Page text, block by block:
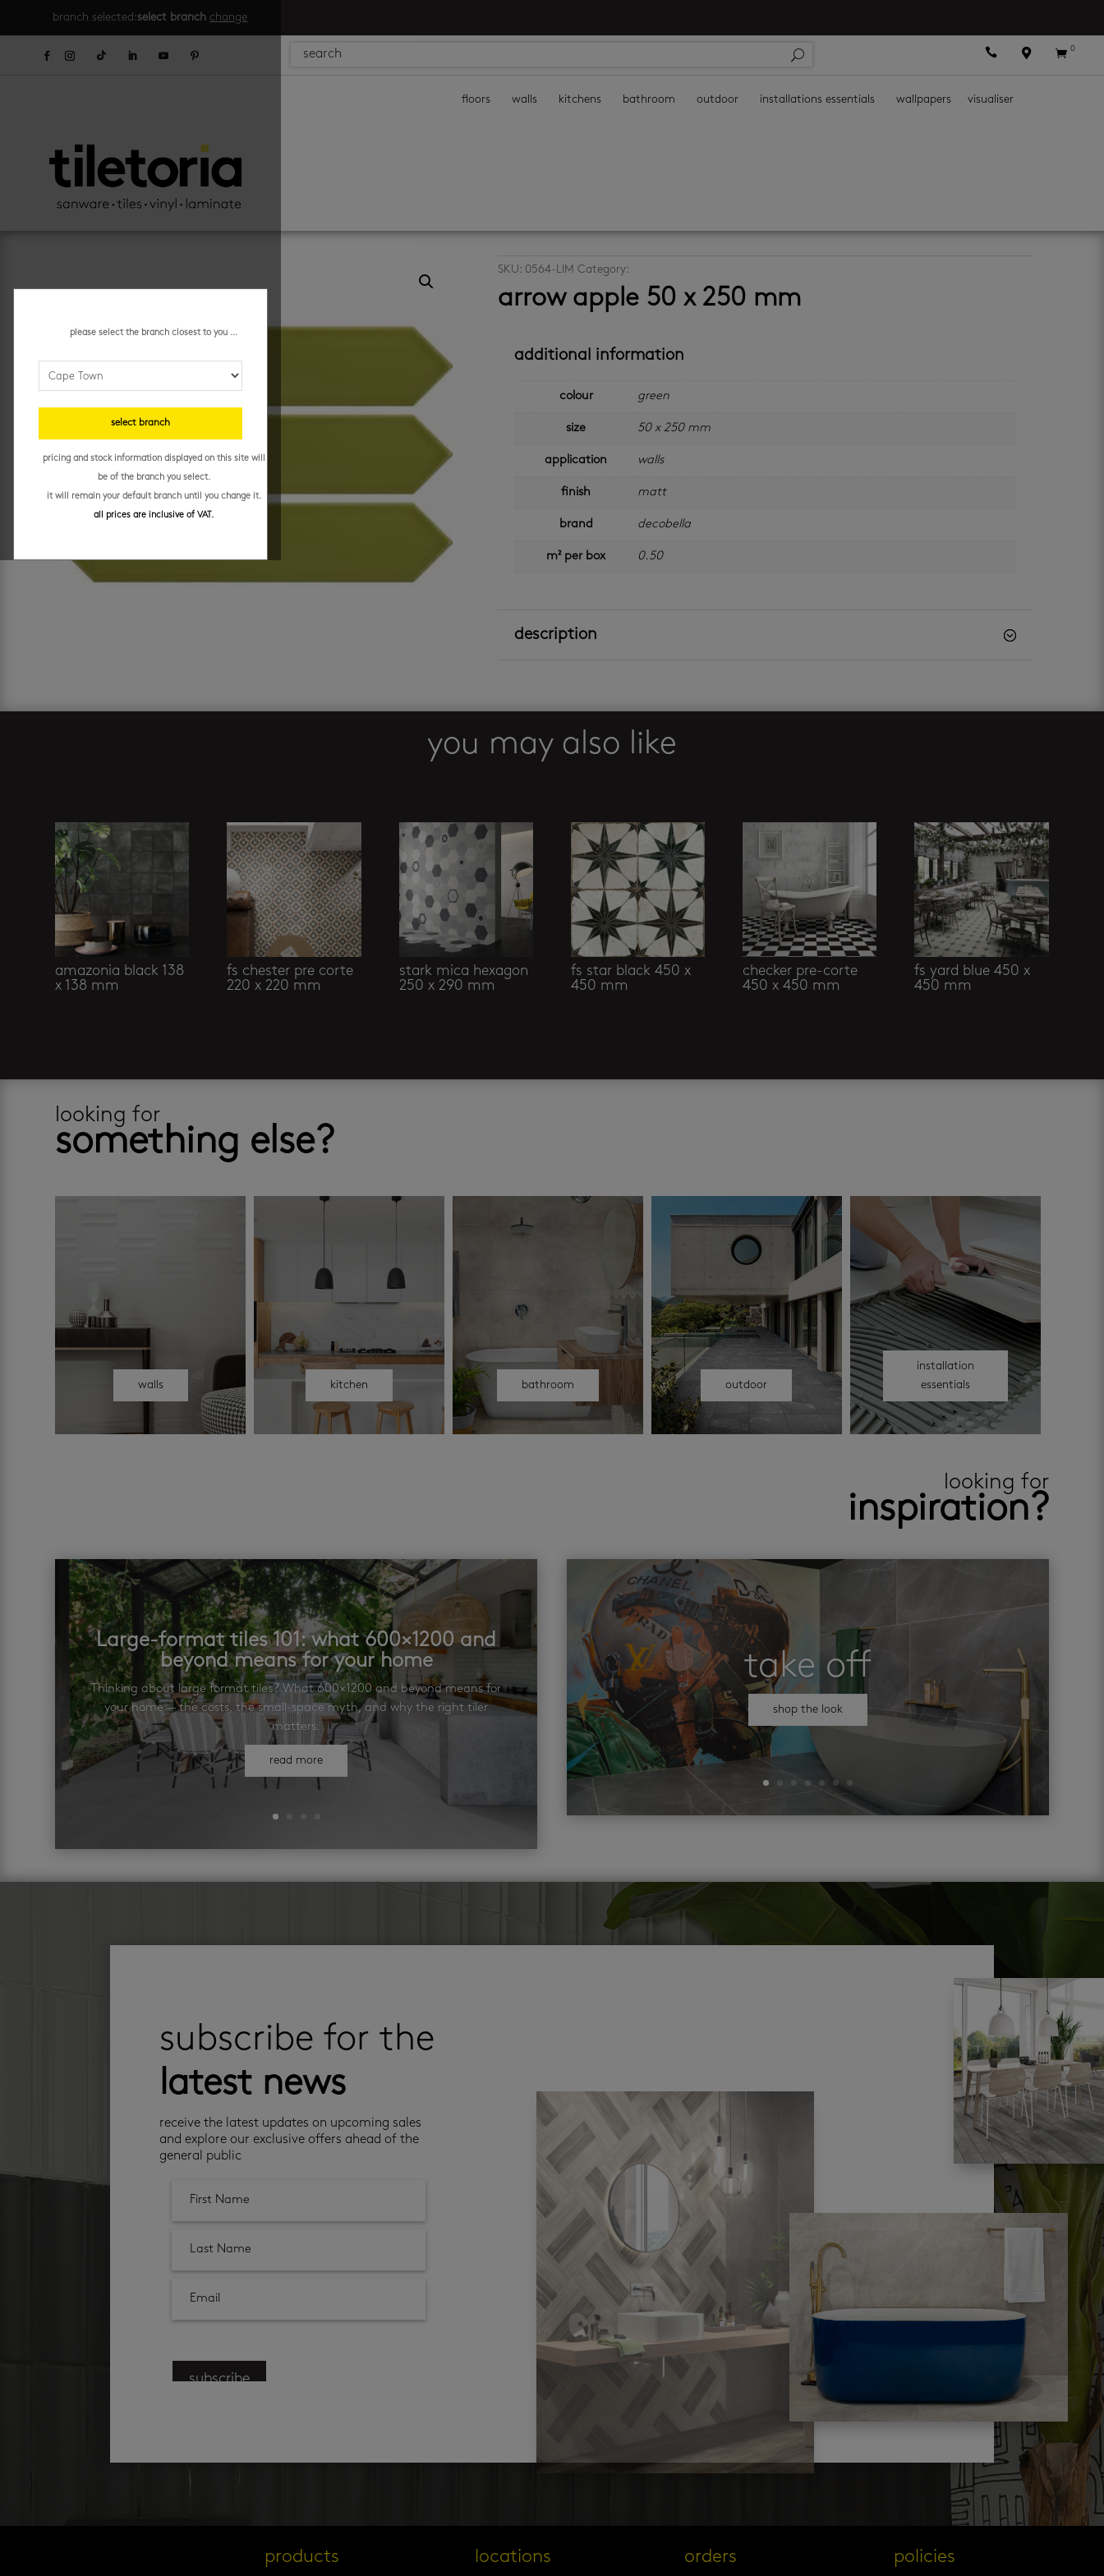
branch selected:select branch change
   0
floors walls kitchens bathroom outdoor installations essentials wallpapers visualiser
SKU: 0564-LIM Category:
arrow apple 50 x 250 mm
additional information
colour green
size 50 x 250 mm
application walls
finish matt
brand decobella
m² per box 0.50
description
you may also like
amazonia black 138
x 138 mm
fs chester pre corte
220 x 220 mm
stark mica hexagon
250 x 290 mm
fs star black 450 x
450 mm
checker pre-corte
450 x 450 mm
fs yard blue 450 x
450 mm
looking for
something else?
walls kitchen bathroom outdoor
installation
essentials
looking for
inspiration?
Large-format tiles 101: what 600×1200 and
beyond means for your home
Thinking about large format tiles? What 600×1200 and beyond means for
your home — the costs, the small-space myth, and why the right tiler
matters.
read more
take off
shop the look
subscribe for the
latest news
receive the latest updates on upcoming sales
and explore our exclusive offers ahead of the
general public
subscribe
products locations orders policies
please select the branch closest to you ...
select branch
pricing and stock information displayed on this site will
be of the branch you select.
it will remain your default branch until you change it.
all prices are inclusive of VAT.